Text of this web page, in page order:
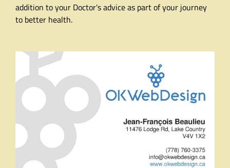
addition to your Doctor's advice as part of your journey
to better health.